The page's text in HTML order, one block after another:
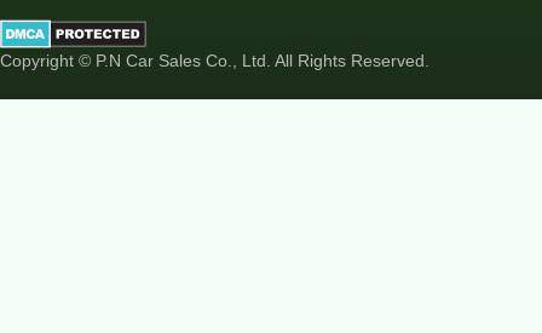
Copyright © P.N Car Sales Co., Ltd. All Rights Reserved.